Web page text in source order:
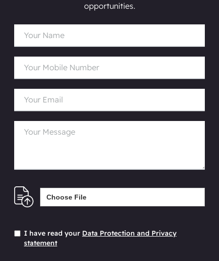
opportunities.
Choose File
I have read your Data Protection and Privacy
statement